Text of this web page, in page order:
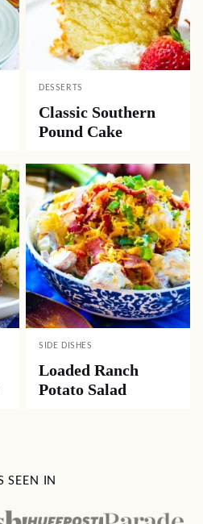
DESSERTS
Classic Southern
Pound Cake
SIDE DISHES
Loaded Ranch
Potato Salad
SEEN IN